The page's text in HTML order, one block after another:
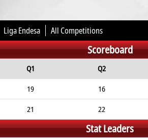
Liga Endesa All Competitions
Scoreboard
Q1 Q2
19 16
21 22
Stat Leaders